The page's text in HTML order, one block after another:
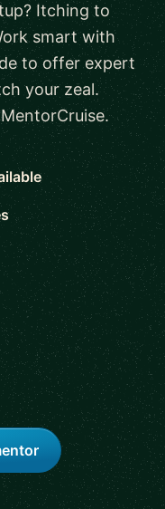
Itching to
smart with
to offer expert
your zeal.